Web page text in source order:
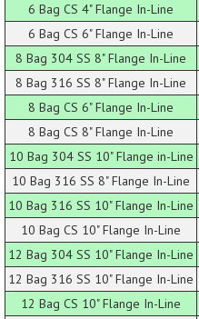
6 Bag CS 4" Flange In-Line
6 Bag CS 6" Flange In-Line
8 Bag 304 SS 8" Flange In-Line
8 Bag 316 SS 8" Flange In-Line
8 Bag CS 6" Flange In-Line
8 Bag CS 8" Flange In-Line
10 Bag 304 SS 10" Flange in-Line
10 Bag 316 SS 8" Flange In-Line
10 Bag 316 SS 10" Flange In-Line
10 Bag CS 10" Flange In-Line
12 Bag 304 SS 10" Flange In-Line
12 Bag 316 SS 10" Flange In-Line
12 Bag CS 10" Flange In-Line